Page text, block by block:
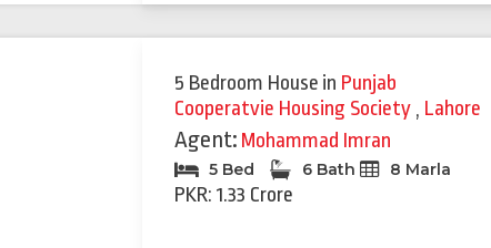
5 Bedroom House in Punjab
Cooperatvie Housing Society , Lahore
Agent: Mohammad Imran
5 Bed 6 Bath 8 Marla
PKR: 1.33 Crore